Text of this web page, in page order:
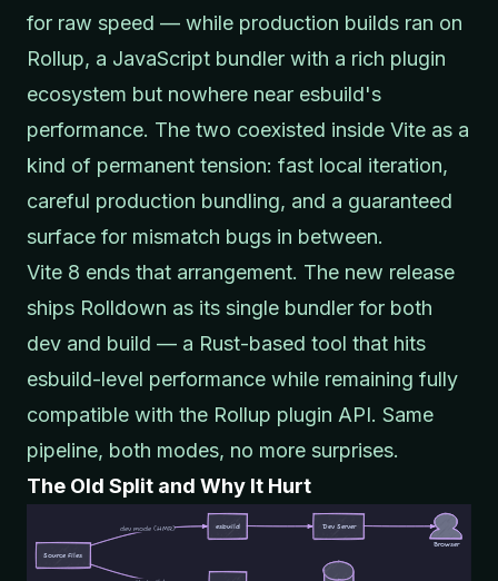
for raw speed — while production builds ran on
Rollup, a JavaScript bundler with a rich plugin
ecosystem but nowhere near esbuild's
performance. The two coexisted inside Vite as a
kind of permanent tension: fast local iteration,
careful production bundling, and a guaranteed
surface for mismatch bugs in between.
Vite 8 ends that arrangement. The new release
ships Rolldown as its single bundler for both
dev and build — a Rust-based tool that hits
esbuild-level performance while remaining fully
compatible with the Rollup plugin API. Same
pipeline, both modes, no more surprises.
The Old Split and Why It Hurt